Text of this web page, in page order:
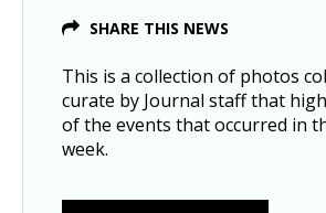
SHARE THIS NEWS
This is a collection of photos
curate by Journal staff that
of the events that occurred in
week.